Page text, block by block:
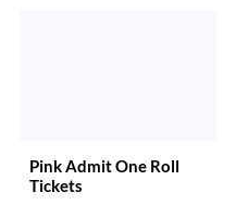
Pink Admit One Roll
Tickets